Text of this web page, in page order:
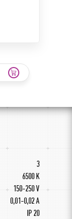
3
6500 K
150-250 V
0,01-0,02 A
IP 20